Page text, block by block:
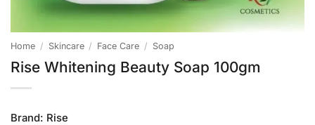
Home / Skincare / Face Care / Soap
Rise Whitening Beauty Soap 100gm
Brand: Rise